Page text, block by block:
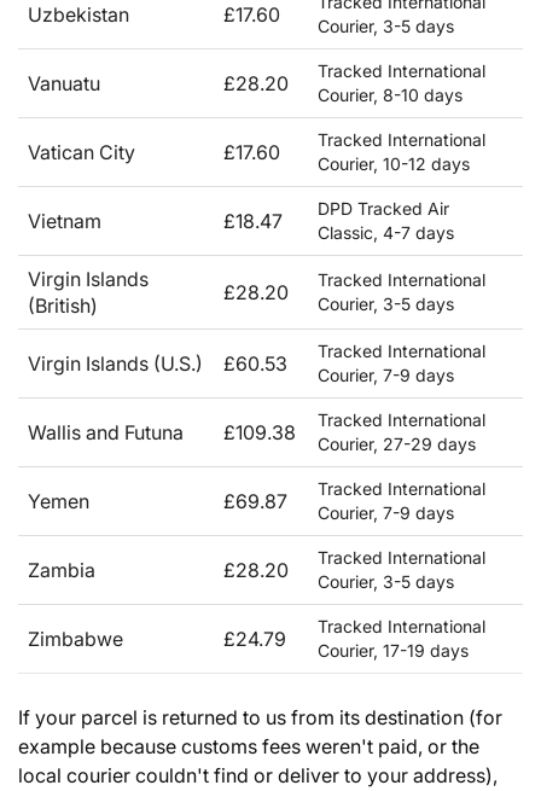
Uzbekistan £17.60
Courier, 3-5 days
Vanuatu £28.20
Tracked International
Courier, 8-10 days
Vatican City £17.60
Tracked International
Courier, 10-12 days
Vietnam £18.47
DPD Tracked Air
Classic, 4-7 days
Virgin Islands
(British)
£28.20
Tracked International
Courier, 3-5 days
Virgin Islands (U.S.) £60.53
Tracked International
Courier, 7-9 days
Wallis and Futuna £109.38
Tracked International
Courier, 27-29 days
Yemen £69.87
Tracked International
Courier, 7-9 days
Zambia £28.20
Tracked International
Courier, 3-5 days
Zimbabwe £24.79
Tracked International
Courier, 17-19 days
If your parcel is returned to us from its destination (for
example because customs fees weren't paid, or the
local courier couldn't find or deliver to your address),